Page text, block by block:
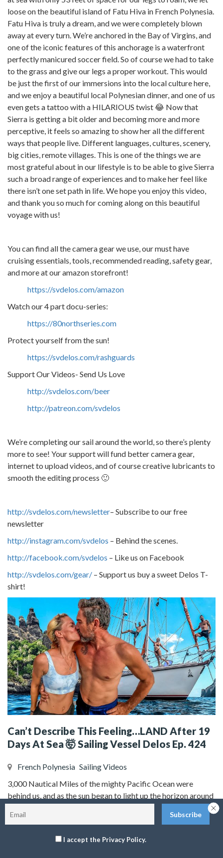
loose on the beautiful island of Fatu Hiva in French Polynesia.
Fatu Hiva is truly a dream, and we were completely blown
away at every turn. We’re anchored in the Bay of Virgins, and
one of the iconic features of this anchorage is a waterfront
perfectly manicured soccer field. So of course we had to take
to the grass and give our legs a proper workout. This would
be just the first of our immersions into the local culture here,
and we enjoy a beautiful local Polynesian dinner, and one of us
even gets a tattoo with a HILARIOUS twist 😂 Now that
Sierra is getting a bit older and becoming more and more
perceptive, it feels so amazing to show her all the different
ways that people live. Different languages, cultures, scenery,
big cities, remote villages. This is one of the things we are
most grateful about in our lifestyle is to be able to give Sierra
such a broad range of experiences and to make her feel like
there isn’t one set path in life. We hope you enjoy this video,
and thank you so much for coming along on this beautiful
voyage with us!
You can find all the camera gear we use, our must have
cruising essentials, tools, recommended reading, safety gear,
and more at our amazon storefront!
https://svdelos.com/amazon
Watch our 4 part docu-series:
https://80northseries.com
Protect yourself from the sun!
https://svdelos.com/rashguards
Support Our Videos- Send Us Love
http://svdelos.com/beer
http://patreon.com/svdelos
We’re completing our sail around the world, so there’s plenty
more to see! Your support will fund better camera gear,
internet to upload videos, and of course creative lubricants to
smooth the editing process 🙂
http://svdelos.com/newsletter– Subscribe to our free
newsletter
http://instagram.com/svdelos – Behind the scenes.
http://facebook.com/svdelos – Like us on Facebook
http://svdelos.com/gear/ – Support us buy a sweet Delos T-
shirt!
Can’t Describe This Feeling…LAND After 19
Days At Sea 🤯 Sailing Vessel Delos Ep. 424
French Polynesia Sailing Videos
3,000 Nautical Miles of the mighty Pacific Ocean were
behind us, and as the sun began to light up the horizon around
us, there it was….LAND! Land sweet land, the sight and smell
of land after having nothing around us but the vast blue ocean
forget. It’s truly an indescribable feeling of pure joy,
I accept the Privacy Policy.